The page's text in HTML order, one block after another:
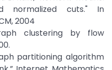
normalized cuts." In
2004
clustering by flow
partitioning algorithm